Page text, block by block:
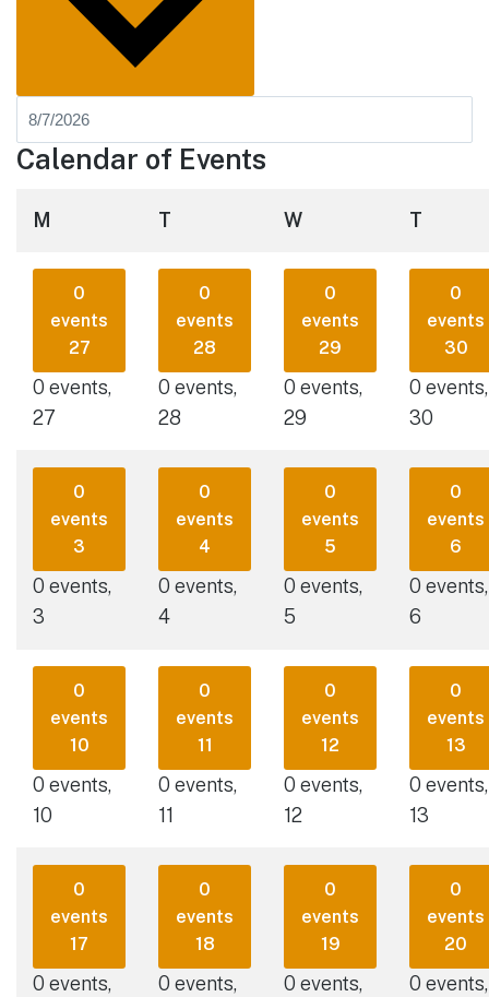
Calendar of Events
M T WWednesday T
0
events
27
0 events,
27
0
events
28
0 events,
28
0
events
29
0 events,
29
0
events
30
0 events,
30
0
events
3
0 events,
3
0
events
4
0 events,
4
0
events
5
0 events,
5
0
events
6
0 events,
6
0
events
10
0 events,
10
0
events
11
0 events,
11
0
events
12
0 events,
12
0
events
13
0 events,
13
0
events
17
0 events,
0
events
18
0 events,
0
events
19
0 events,
0
events
20
0 events,